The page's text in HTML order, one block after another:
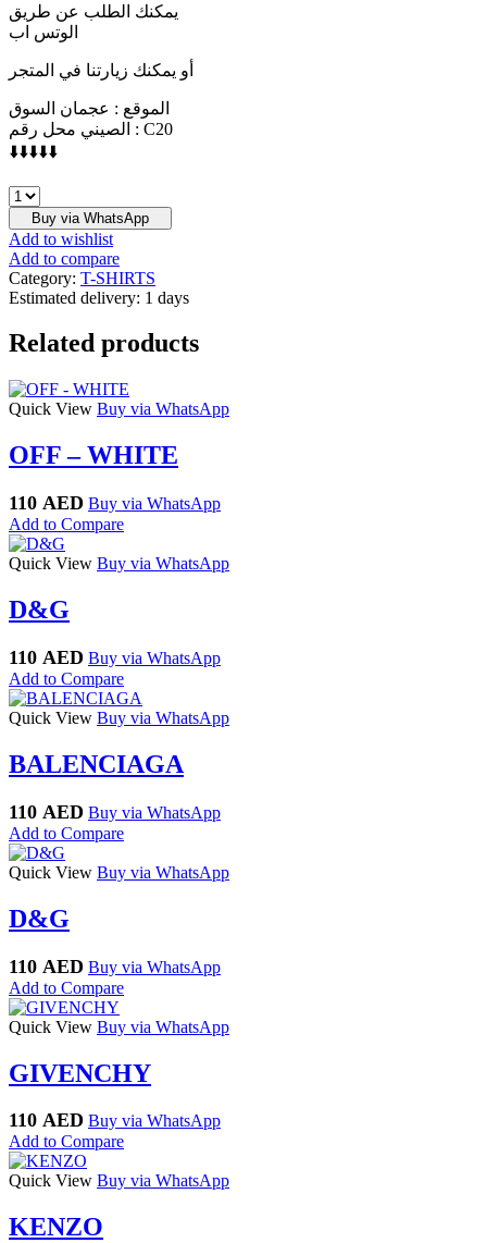
يمكنك الطلب عن طريق
الوتس اب
أو يمكنك زيارتنا في المتجر
الموقع : عجمان السوق
الصيني محل رقم : C20
⬇️⬇️⬇️⬇️⬇️
BALENCIAGA
quantity
Buy via WhatsApp
Add to wishlist
Add to compare
Category: T-SHIRTS
Estimated delivery: 1 days
Related products
Quick View Buy via WhatsApp
OFF – WHITE
110 AED Buy via WhatsApp
Add to Compare
Quick View Buy via WhatsApp
D&G
110 AED Buy via WhatsApp
Add to Compare
Quick View Buy via WhatsApp
BALENCIAGA
110 AED Buy via WhatsApp
Add to Compare
Quick View Buy via WhatsApp
D&G
110 AED Buy via WhatsApp
Add to Compare
Quick View Buy via WhatsApp
GIVENCHY
110 AED Buy via WhatsApp
Add to Compare
Quick View Buy via WhatsApp
KENZO